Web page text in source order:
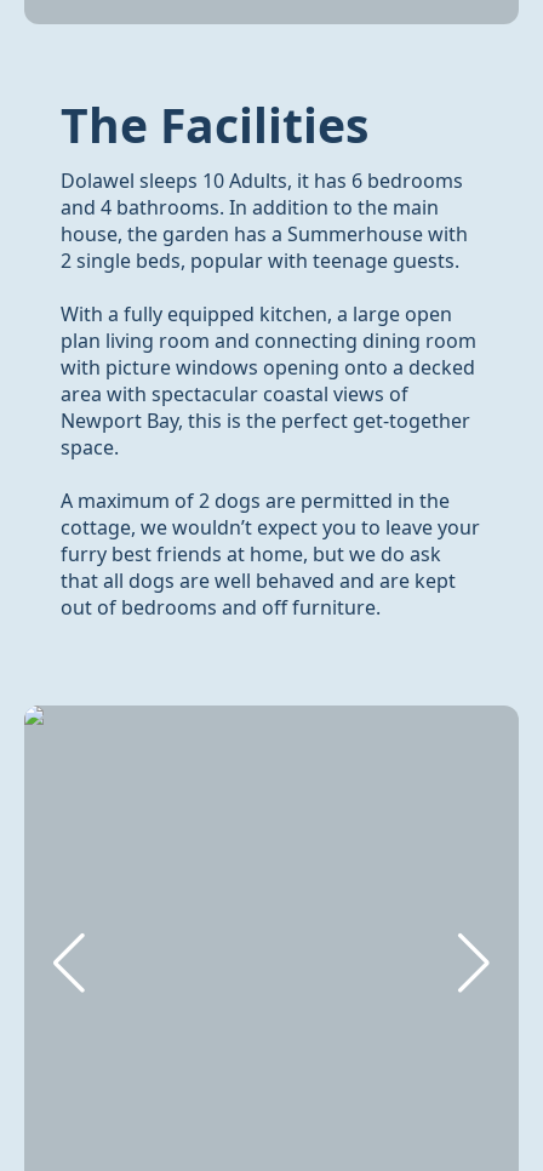
The Facilities
Dolawel sleeps 10 Adults, it has 6 bedrooms
and 4 bathrooms. In addition to the main
house, the garden has a Summerhouse with
2 single beds, popular with teenage guests.
With a fully equipped kitchen, a large open
plan living room and connecting dining room
with picture windows opening onto a decked
area with spectacular coastal views of
Newport Bay, this is the perfect get-together
space.
A maximum of 2 dogs are permitted in the
cottage, we wouldn’t expect you to leave your
furry best friends at home, but we do ask
that all dogs are well behaved and are kept
out of bedrooms and off furniture.